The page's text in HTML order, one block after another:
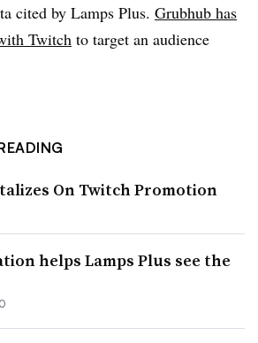
cited by Lamps Plus. Grubhub has
Twitch to target an audience
On Twitch Promotion
helps Lamps Plus see the